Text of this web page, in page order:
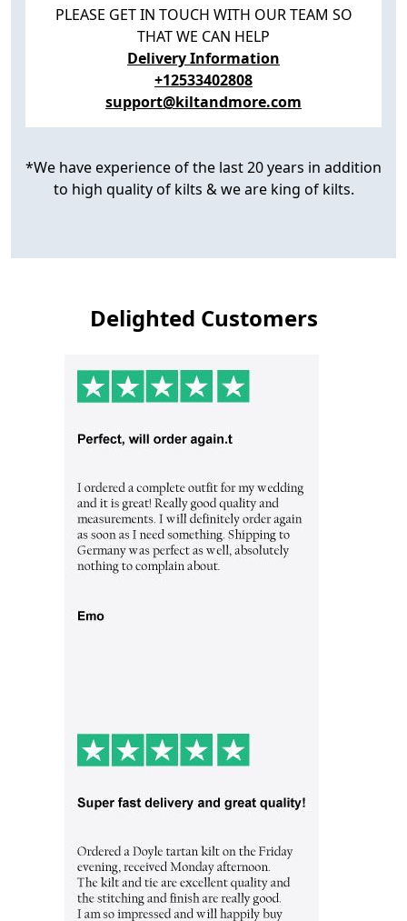
PLEASE GET IN TOUCH WITH OUR TEAM SO
THAT WE CAN HELP
Delivery Information
+12533402808
support@kiltandmore.com
*We have experience of the last 20 years in addition
to high quality of kilts & we are king of kilts.
Delighted Customers